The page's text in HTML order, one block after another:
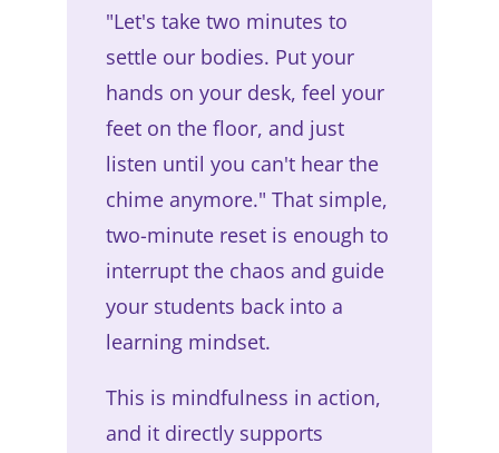
"Let's take two minutes to
settle our bodies. Put your
hands on your desk, feel your
feet on the floor, and just
listen until you can't hear the
chime anymore." That simple,
two-minute reset is enough to
interrupt the chaos and guide
your students back into a
learning mindset.
This is mindfulness in action,
and it directly supports